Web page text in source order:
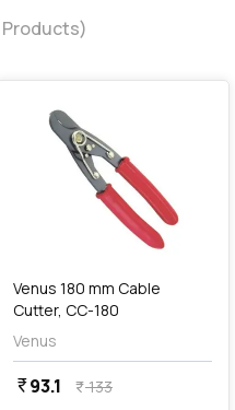
Products)
Venus 180 mm Cable
Cutter, CC-180
Venus
currency_rupee93.1 currency_rupee133